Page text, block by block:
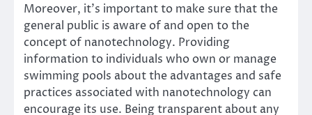
Moreover, it’s important to make sure that the
general public is aware of and open to the
concept of nanotechnology. Providing
information to individuals who own or manage
swimming pools about the advantages and safe
practices associated with nanotechnology can
encourage its use. Being transparent about any